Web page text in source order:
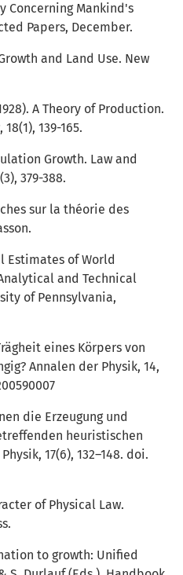
Concerning Mankind's
Papers, December.
and Land Use. New
A Theory of Production.
139-165.
Growth. Law and
379-388.
sur la théorie des
Estimates of World
and Technical
of Pennsylvania,
eines Körpers von
Annalen der Physik, 14,
die Erzeugung und
heuristischen
17(6), 132–148. doi.
of Physical Law.
to growth: Unified